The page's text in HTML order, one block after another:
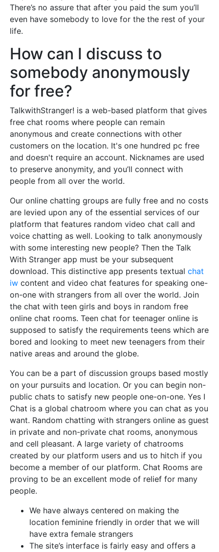
There’s no assure that after you paid the sum you’ll
even have somebody to love for the the rest of your
life.
How can I discuss to
somebody anonymously
for free?
TalkwithStranger! is a web-based platform that gives
free chat rooms where people can remain
anonymous and create connections with other
customers on the location. It's one hundred pc free
and doesn't require an account. Nicknames are used
to preserve anonymity, and you’ll connect with
people from all over the world.
Our online chatting groups are fully free and no costs
are levied upon any of the essential services of our
platform that features random video chat call and
voice chatting as well. Looking to talk anonymously
with some interesting new people? Then the Talk
With Stranger app must be your subsequent
download. This distinctive app presents textual chat
iw content and video chat features for speaking one-
on-one with strangers from all over the world. Join
the chat with teen girls and boys in random free
online chat rooms. Teen chat for teenager online is
supposed to satisfy the requirements teens which are
bored and looking to meet new teenagers from their
native areas and around the globe.
You can be a part of discussion groups based mostly
on your pursuits and location. Or you can begin non-
public chats to satisfy new people one-on-one. Yes I
Chat is a global chatroom where you can chat as you
want. Random chatting with strangers online as guest
in private and non-private chat rooms, anonymous
and cell pleasant. A large variety of chatrooms
created by our platform users and us to hitch if you
become a member of our platform. Chat Rooms are
proving to be an excellent mode of relief for many
people.
We have always centered on making the
location feminine friendly in order that we will
have extra female strangers
The site’s interface is fairly easy and offers a